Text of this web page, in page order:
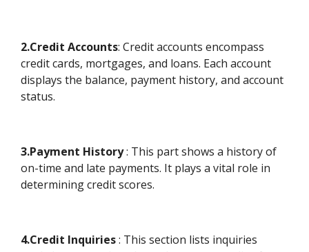
2.Credit Accounts: Credit accounts encompass
credit cards, mortgages, and loans. Each account
displays the balance, payment history, and account
status.
3.Payment History: This part shows a history of
on-time and late payments. It plays a vital role in
determining credit scores.
4.Credit Inquiries: This section lists inquiries